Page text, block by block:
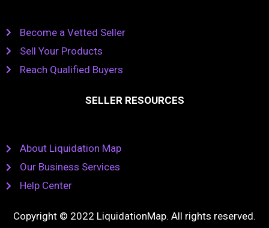
Become a Vetted Seller
Sell Your Products
Reach Qualified Buyers
SELLER RESOURCES
About Liquidation Map
Our Business Services
Help Center
Copyright © 2022 LiquidationMap. All rights reserved.